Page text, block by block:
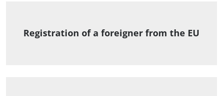
Registration of a foreigner from the EU